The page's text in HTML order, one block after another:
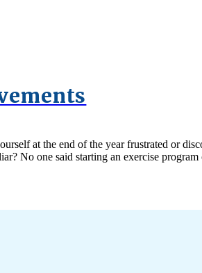
at the end of the year frustrated or
No one said starting an exercise